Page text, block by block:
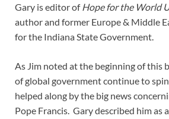
Gary is editor of Hope for the World
author and former Europe & Middle
for the Indiana State Government.
As Jim noted at the beginning of this
of global government continue to
helped along by the big news
Pope Francis. Gary described him as